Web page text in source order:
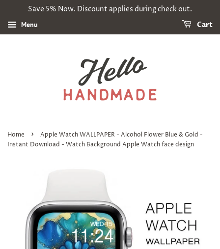
Save 5% Now. Discount applies during check out.
Menu Cart
Home ›
Apple Watch WALLPAPER - Alcohol Flower Blue & Gold -
Instant Download - Watch Background Apple Watch face design